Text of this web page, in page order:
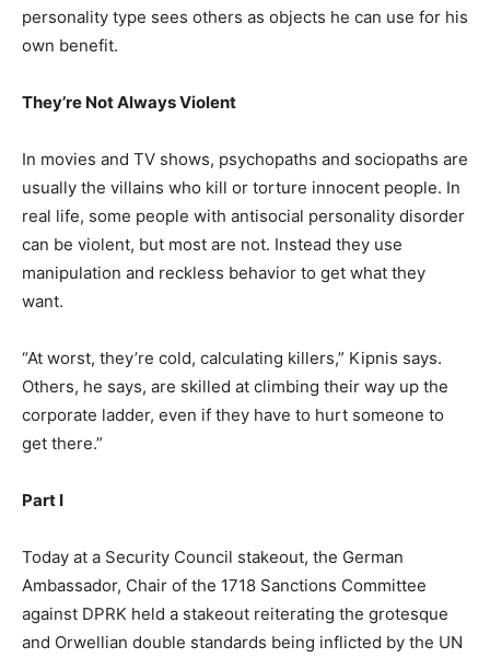
personality type sees others as objects he can use for his
own benefit.
They’re Not Always Violent
In movies and TV shows, psychopaths and sociopaths are
usually the villains who kill or torture innocent people. In
real life, some people with antisocial personality disorder
can be violent, but most are not. Instead they use
manipulation and reckless behavior to get what they
want.
“At worst, they’re cold, calculating killers,” Kipnis says.
Others, he says, are skilled at climbing their way up the
corporate ladder, even if they have to hurt someone to
get there.”
Part I
Today at a Security Council stakeout, the German
Ambassador, Chair of the 1718 Sanctions Committee
against DPRK held a stakeout reiterating the grotesque
and Orwellian double standards being inflicted by the UN